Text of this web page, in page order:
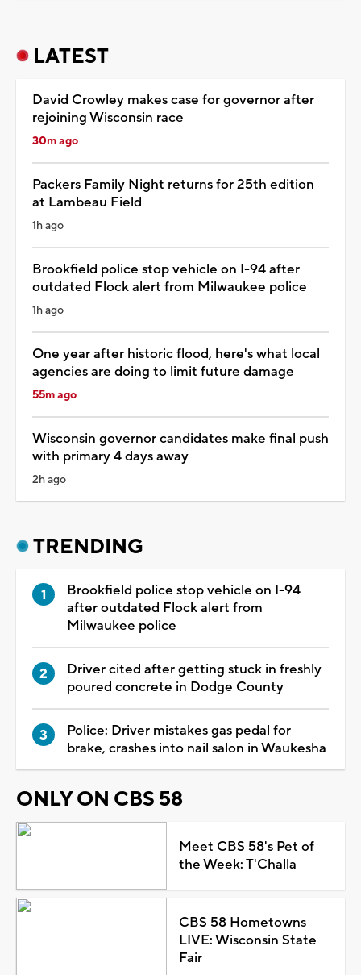
LATEST
David Crowley makes case for governor after
rejoining Wisconsin race
30m ago
Packers Family Night returns for 25th edition
at Lambeau Field
1h ago
Brookfield police stop vehicle on I-94 after
outdated Flock alert from Milwaukee police
1h ago
One year after historic flood, here's what local
agencies are doing to limit future damage
55m ago
Wisconsin governor candidates make final push
with primary 4 days away
2h ago
TRENDING
Brookfield police stop vehicle on I-94
after outdated Flock alert from
Milwaukee police
Driver cited after getting stuck in freshly
poured concrete in Dodge County
Police: Driver mistakes gas pedal for
brake, crashes into nail salon in Waukesha
ONLY ON CBS 58
Meet CBS 58's Pet of
the Week: T'Challa
CBS 58 Hometowns
LIVE: Wisconsin State
Fair